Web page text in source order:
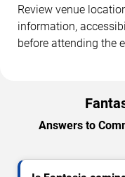
Review venue
information,
before attending the
Answers to